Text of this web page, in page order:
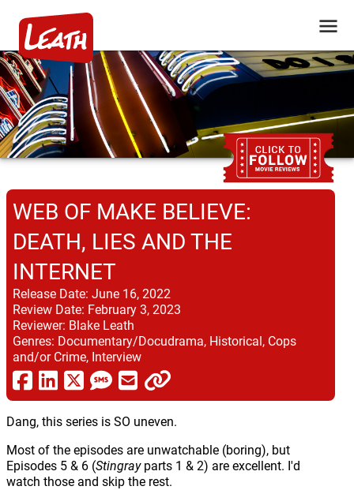
WEB OF MAKE BELIEVE:
DEATH, LIES AND THE
INTERNET
Release Date: June 16, 2022
Review Date: February 3, 2023
Reviewer: Blake Leath
Genres: Documentary/Docudrama, Historical, Cops
and/or Crime, Interview
Dang, this series is SO uneven.
Most of the episodes are unwatchable (boring), but
Episodes 5 & 6 (Stingrayparts 1 & 2) are excellent. I'd
watch those and skip the rest.